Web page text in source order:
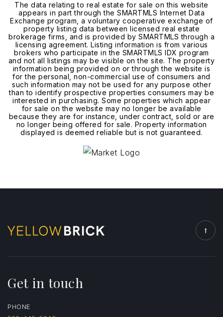
The data relating to real estate for sale on this website
appears in part through the SMARTMLS Internet Data
Exchange program, a voluntary cooperative exchange of
property listing data between licensed real estate
brokerage firms, and is provided by SMARTMLS through a
licensing agreement. Listing information is from various
brokers who participate in the SMARTMLS IDX program
and not all listings may be visible on the site. The property
information being provided on or through the website is
for the personal, non-commercial use of consumers and
such information may not be used for any purpose other
than to identify prospective properties consumers may be
interested in purchasing. Some properties which appear
for sale on the website may no longer be available
because they are for instance, under contract, sold or are
no longer being offered for sale. Property information
displayed is deemed reliable but is not guaranteed.
Get in touch
PHONE